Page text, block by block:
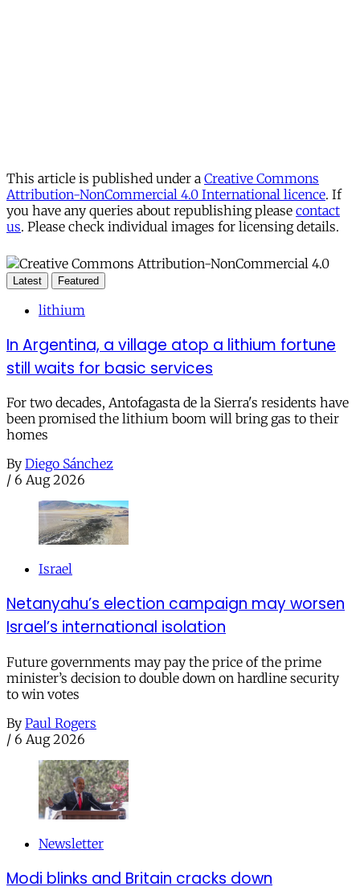
This article is published under a Creative Commons
Attribution-NonCommercial 4.0 International licence. If
you have any queries about republishing please contact
us. Please check individual images for licensing details.
Latest Featured
lithium
In Argentina, a village atop a lithium fortune
still waits for basic services
For two decades, Antofagasta de la Sierra's residents have
been promised the lithium boom will bring gas to their
homes
By Diego Sánchez
/ 6 Aug 2026
Israel
Netanyahu’s election campaign may worsen
Israel’s international isolation
Future governments may pay the price of the prime
minister’s decision to double down on hardline security
to win votes
By Paul Rogers
/ 6 Aug 2026
Newsletter
Modi blinks and Britain cracks down